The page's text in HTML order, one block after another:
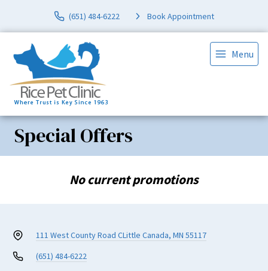
(651) 484-6222 Book Appointment
Menu
Special Offers
No current promotions
111 West County Road CLittle Canada, MN 55117
(651) 484-6222